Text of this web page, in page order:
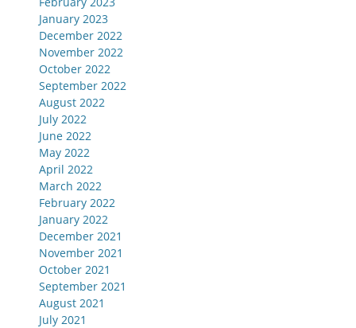
January 2023
December 2022
November 2022
October 2022
September 2022
August 2022
July 2022
June 2022
May 2022
April 2022
March 2022
February 2022
January 2022
December 2021
November 2021
October 2021
September 2021
August 2021
July 2021